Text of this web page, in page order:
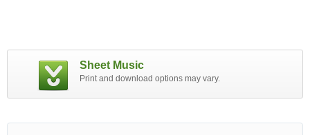
Sheet Music
Print and download options may vary.